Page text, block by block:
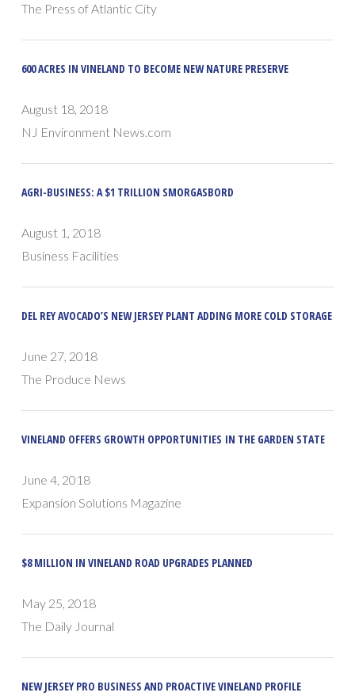
The Press of Atlantic City
600 ACRES IN VINELAND TO BECOME NEW NATURE PRESERVE
August 18, 2018
NJ Environment News.com
AGRI-BUSINESS: A $1 TRILLION SMORGASBORD
August 1, 2018
Business Facilities
DEL REY AVOCADO’S NEW JERSEY PLANT ADDING MORE COLD STORAGE
June 27, 2018
The Produce News
VINELAND OFFERS GROWTH OPPORTUNITIES IN THE GARDEN STATE
June 4, 2018
Expansion Solutions Magazine
$8 MILLION IN VINELAND ROAD UPGRADES PLANNED
May 25, 2018
The Daily Journal
NEW JERSEY PRO BUSINESS AND PROACTIVE VINELAND PROFILE